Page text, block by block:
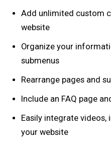
Add unlimited custom
website
Organize your
submenus
Rearrange pages and
Include an FAQ page
Easily integrate videos,
your website